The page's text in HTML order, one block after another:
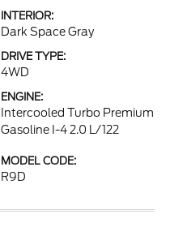
INTERIOR:
Dark Space Gray
DRIVE TYPE:
4WD
ENGINE:
Intercooled Turbo Premium
Gasoline I-4 2.0 L/122
MODEL CODE:
R9D